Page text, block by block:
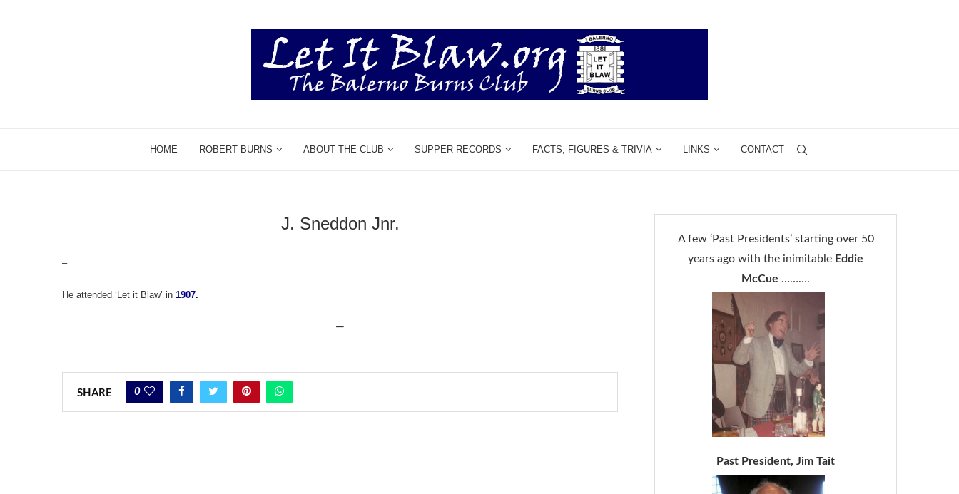
HOME ROBERT BURNS ABOUT THE CLUB SUPPER RECORDS FACTS, FIGURES & TRIVIA LINKS CONTACT
J. Sneddon Jnr.
–
He attended ‘Let it Blaw’ in 1907.
—
SHARE 0
A few ‘Past Presidents’ starting over 50
years ago with the inimitable Eddie
McCue ……….
Past President, Jim Tait